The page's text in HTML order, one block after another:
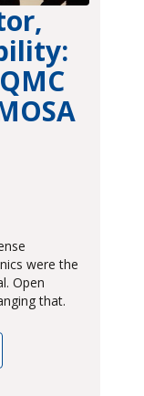
were the
Open
that.